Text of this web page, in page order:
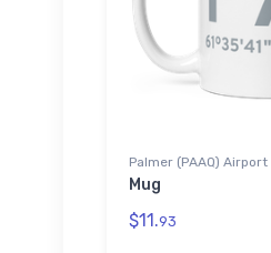
Palmer (PAAQ) Airport
Mug
$11.93